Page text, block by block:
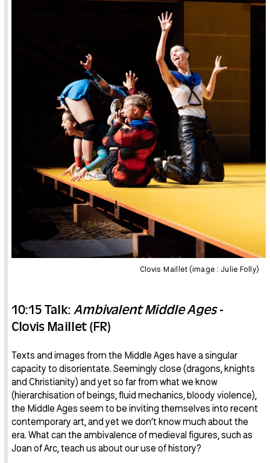
Clovis Maillet (image : Julie Folly)
10:15 Talk: Ambivalent Middle Ages-
Clovis Maillet (FR)
Texts and images from the Middle Ages have a singular
capacity to disorientate. Seemingly close (dragons, knights
and Christianity) and yet so far from what we know
(hierarchisation of beings, fluid mechanics, bloody violence),
the Middle Ages seem to be inviting themselves into recent
contemporary art, and yet we don’t know much about the
era. What can the ambivalence of medieval figures, such as
Joan of Arc, teach us about our use of history?